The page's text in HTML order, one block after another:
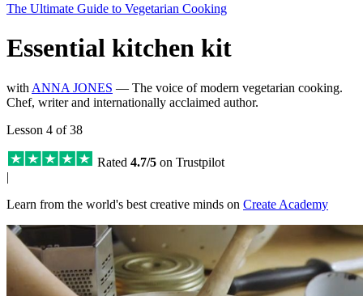
The Ultimate Guide to Vegetarian Cooking
Essential kitchen kit
with ANNA JONES — The voice of modern vegetarian cooking.
Chef, writer and internationally acclaimed author.
Lesson 4 of 38
Rated 4.7/5 on Trustpilot
|
Learn from the world's best creative minds on Create Academy